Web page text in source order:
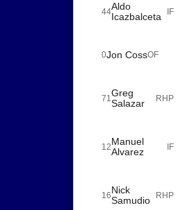
44Aldo
Icazbalceta
IF
0Jon CossOF
71 Greg
Salazar
RHP
12Manuel
Alvarez
IF
16Nick
Samudio
RHP